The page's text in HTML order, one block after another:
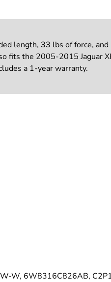
length, 33 lbs of force,
fits the 2005-2015 Jaguar
a 1-year warranty.
W, 6W8316C826AB,